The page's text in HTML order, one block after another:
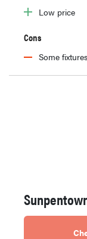
Low price
Cons
Some